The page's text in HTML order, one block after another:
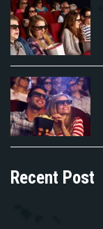
Recent Post